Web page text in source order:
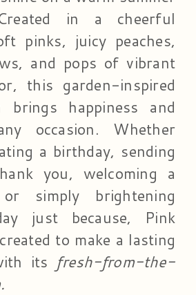
in a cheerful
pinks, juicy peaches,
and pops of vibrant
this garden-inspired
brings happiness and
occasion. Whether
a birthday, sending
you, welcoming a
simply brightening
just because, Pink
to make a lasting
its fresh-from-the-